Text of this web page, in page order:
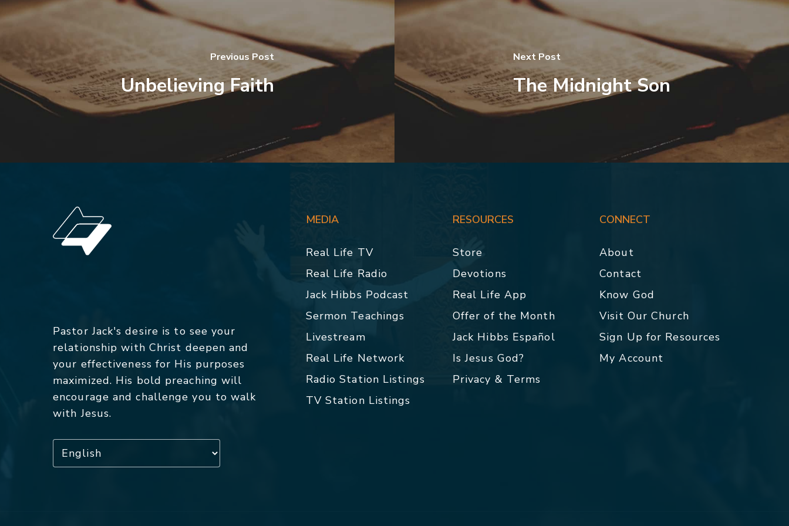
Previous Post
Unbelieving Faith
Next Post
The Midnight Son
Pastor Jack's desire is to see your
relationship with Christ deepen and
your effectiveness for His purposes
maximized. His bold preaching will
encourage and challenge you to walk
with Jesus.
MEDIA
Real Life TV
Real Life Radio
Jack Hibbs Podcast
Sermon Teachings
Livestream
Real Life Network
Radio Station Listings
TV Station Listings
RESOURCES
Store
Devotions
Real Life App
Offer of the Month
Jack Hibbs Español
Is Jesus God?
Privacy & Terms
CONNECT
About
Contact
Know God
Visit Our Church
Sign Up for Resources
My Account